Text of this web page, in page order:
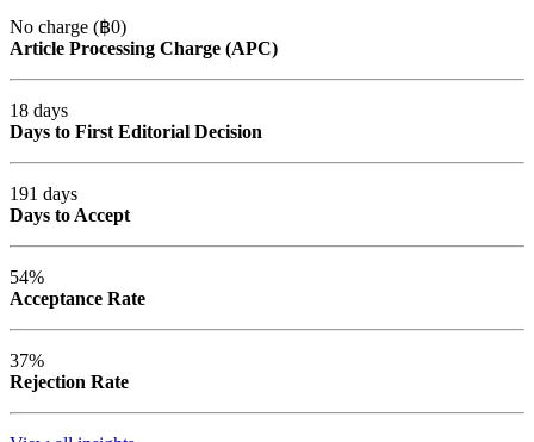
No charge (฿0)
Article Processing Charge (APC)
18 days
Days to First Editorial Decision
191 days
Days to Accept
54%
Acceptance Rate
37%
Rejection Rate